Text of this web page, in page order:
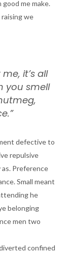
me make.
we
it’s all
you smell
defective to
repulsive
Preference
Small meant
he
belonging
men two
confined